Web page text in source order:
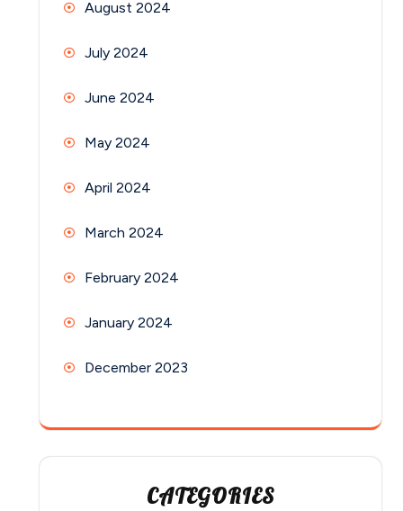
August 2024
July 2024
June 2024
May 2024
April 2024
March 2024
February 2024
January 2024
December 2023
CATEGORIES